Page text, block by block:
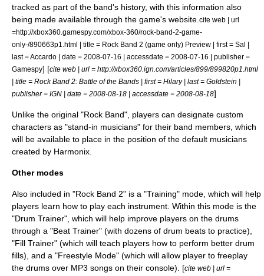
tracked as part of the band's history, with this information also
being made available through the game's website. cite web | url
=http://xbox360.gamespy.com/xbox-360/rock-band-2-game-
only-/890663p1.html | title = Rock Band 2 (game only) Preview | first = Sal |
last = Accardo | date = 2008-07-16 | accessdate = 2008-07-16 | publisher =
Gamespy] [cite web | url = http://xbox360.ign.com/articles/899/899820p1.html
| title = Rock Band 2: Battle of the Bands | first = Hilary | last = Goldstein |
publisher = IGN | date = 2008-08-18 | accessdate = 2008-08-18]
Unlike the original "Rock Band", players can designate custom
characters as "stand-in musicians" for their band members, which
will be available to place in the position of the default musicians
created by Harmonix.
Other modes
Also included in "Rock Band 2" is a "Training" mode, which will help
players learn how to play each instrument. Within this mode is the
"Drum Trainer", which will help improve players on the drums
through a "Beat Trainer" (with dozens of drum beats to practice),
"Fill Trainer" (which will teach players how to perform better drum
fills), and a "Freestyle Mode" (which will allow player to freeplay
the drums over MP3 songs on their console). [cite web | url =